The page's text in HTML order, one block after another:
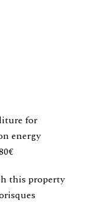
for
energy
this property